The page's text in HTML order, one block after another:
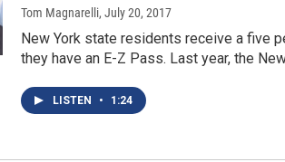
Tom Magnarelli, July 20, 2017
New York state residents receive a five
they have an E-Z Pass. Last year, the
LISTEN • 1:24